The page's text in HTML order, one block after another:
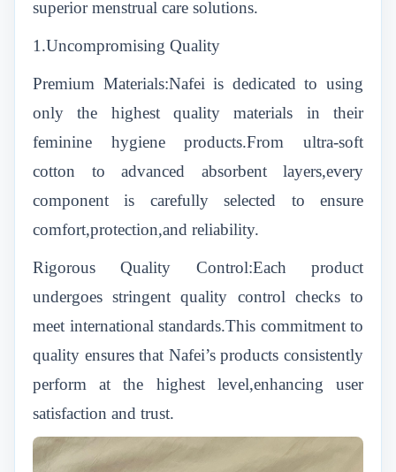
superior menstrual care solutions.
1.Uncompromising Quality
Premium Materials:Nafei is dedicated to using
only the highest quality materials in their
feminine hygiene products.From ultra-soft
cotton to advanced absorbent layers,every
component is carefully selected to ensure
comfort,protection,and reliability.
Rigorous Quality Control:Each product
undergoes stringent quality control checks to
meet international standards.This commitment to
quality ensures that Nafei’s products consistently
perform at the highest level,enhancing user
satisfaction and trust.